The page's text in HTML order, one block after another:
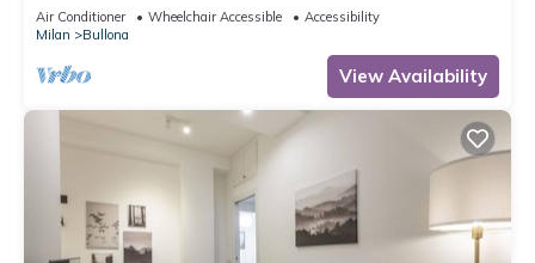
Air Conditioner Wheelchair Accessible
Accessibility
Milan
Bullona
View Availability